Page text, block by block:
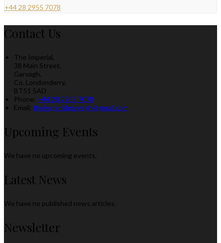
+44 28 2955 7078
Contact Us
The Imperial,
38 Main Street,
Garvagh,
Co. Londonderry,
BT51 5AD
Phone: +44 28 2955 7078
Email: theimperialgarvagh@gmail.com
Upcoming Events
We have no upcoming events.
Latest News
We have no published news articles.
Newsletter